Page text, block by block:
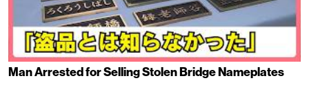
Man Arrested for Selling Stolen Bridge Nameplates